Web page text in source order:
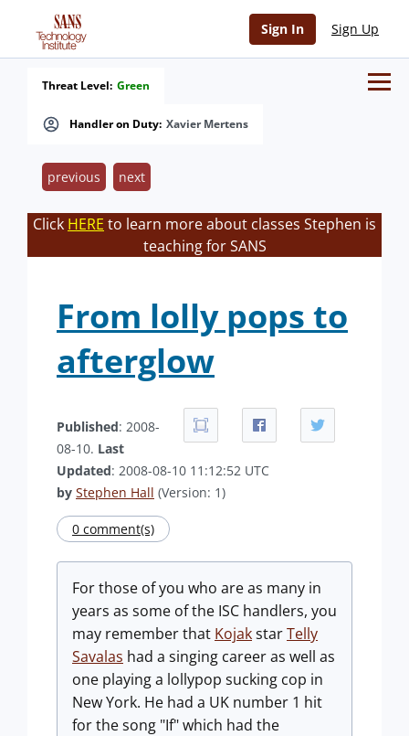
Sign In Sign Up
Handler on Duty: Xavier Mertens
Threat Level: Green
previous next
Click HERE to learn more about classes Stephen is
teaching for SANS
From lolly pops to
afterglow
Published: 2008-
08-10. Last
Updated: 2008-08-10 11:12:52 UTC
by Stephen Hall (Version: 1)
0 comment(s)
For those of you who are as many in
years as some of the ISC handlers, you
may remember that KojakstarTelly
Savalas had a singing career as well as
one playing a lollypop sucking cop in
New York. He had a UK number 1 hit
for the song "If" which had the